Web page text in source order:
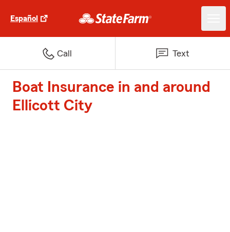
Español
Call Text
Boat Insurance in and around
Ellicott City